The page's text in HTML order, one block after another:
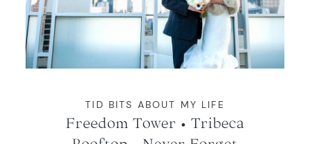
TID BITS ABOUT MY LIFE
Freedom Tower • Tribeca